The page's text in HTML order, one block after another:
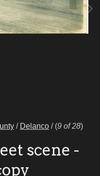
/ Delanco / (9 of 28)
scene -